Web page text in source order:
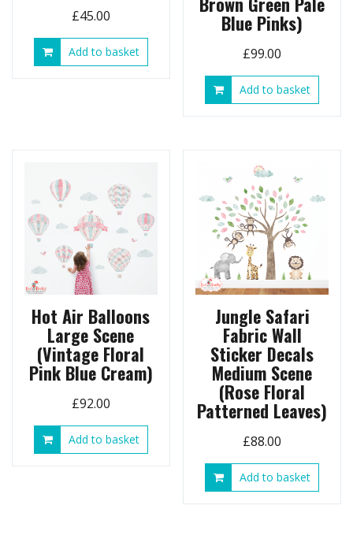
£45.00
Add to basket
Blue Pinks)
£99.00
Add to basket
Hot Air Balloons
Large Scene
(Vintage Floral
Pink Blue Cream)
£92.00
Add to basket
Jungle Safari
Fabric Wall
Sticker Decals
Medium Scene
(Rose Floral
Patterned Leaves)
£88.00
Add to basket